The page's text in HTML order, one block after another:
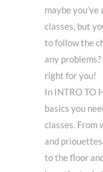
maybe
classes, but
to follow the
any
right for you!
In INTRO TO
basics you
classes. From
and
to the floor